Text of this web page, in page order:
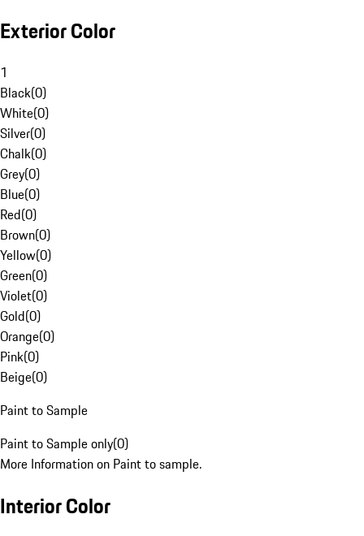
Exterior Color
1
Black(0)
White(0)
Silver(0)
Chalk(0)
Grey(0)
Blue(0)
Red(0)
Brown(0)
Yellow(0)
Green(0)
Violet(0)
Gold(0)
Orange(0)
Pink(0)
Beige(0)
Paint to Sample
Paint to Sample only(0)
More Information on Paint to sample.
Interior Color